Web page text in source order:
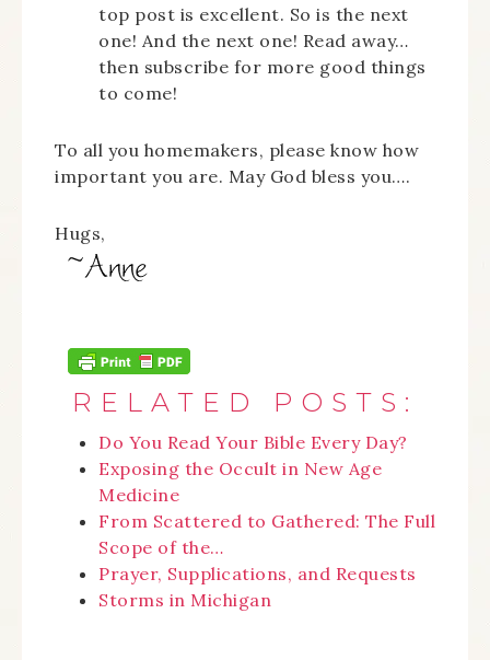
top post is excellent. So is the next
one! And the next one! Read away…
then subscribe for more good things
to come!
To all you homemakers, please know how
important you are. May God bless you….
Hugs,
RELATED POSTS:
Do You Read Your Bible Every Day?
Exposing the Occult in New Age
Medicine
From Scattered to Gathered: The Full
Scope of the…
Prayer, Supplications, and Requests
Storms in Michigan